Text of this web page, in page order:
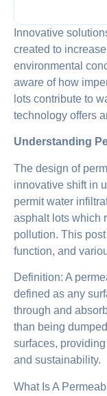
Innovative
created to
environmental
aware of how
lots contribute to
technology offers
Understanding
The design of
innovative shift in
permit water
asphalt lots which
pollution. This
function, and
Definition: A
defined as any
through and
than being
surfaces,
and sustainability.
What Is A